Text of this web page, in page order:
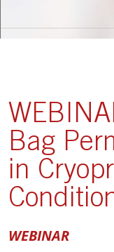
Bag
in
WEBINAR